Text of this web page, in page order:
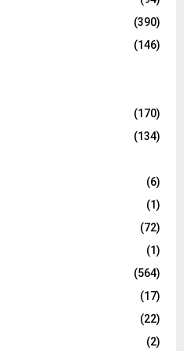
(390)
(146)
(170)
(134)
(6)
(1)
(72)
(1)
(564)
(17)
(22)
(2)